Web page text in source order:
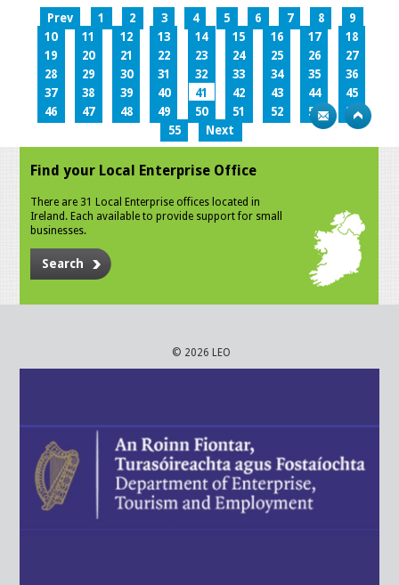
Prev 1 2 3 4 5 6 7 8
9
10
11 12 13 14 15 16 17
18
19
20 21 22 23 24 25 26
27
28
29 30 31 32 33 34 35
36
37
38 39 40 41 42 43 44
45
46
47 48 49 50 51 52 53
54
55
Next
Find your Local Enterprise Office
There are 31 Local Enterprise offices located in
Ireland. Each available to provide support for small
businesses.
Search
© 2026 LEO